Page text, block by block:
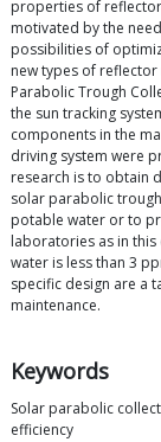
properties of
motivated by the
possibilities of
new types of
Parabolic Trough
the sun tracking
components in the
driving system were
research is to obtain
solar parabolic
potable water or to
laboratories as in
water is less than 3
specific design are a
maintenance.
Keywords
Solar parabolic
efficiency